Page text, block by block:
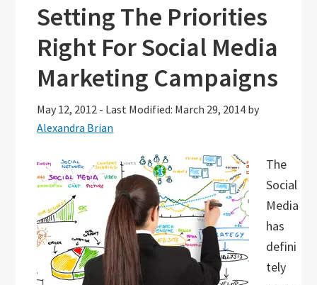
Setting The Priorities
Right For Social Media
Marketing Campaigns
May 12, 2012 - Last Modified: March 29, 2014 by
Alexandra Brian
The
Social
Media
has
defini
tely